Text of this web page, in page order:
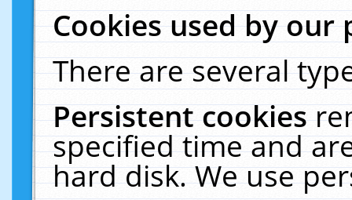
Cookies used by our
There are several
Persistent cookies
specified time and
hard disk. We use